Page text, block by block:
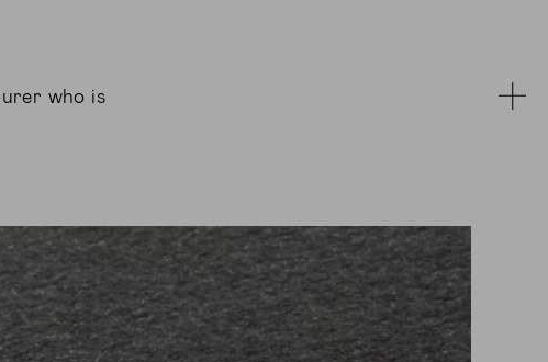
who is